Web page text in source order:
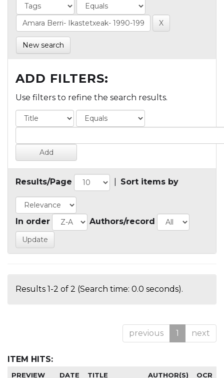
New search
ADD FILTERS:
Use filters to refine the search results.
Results/Page Sort items by
In order Authors/record
Results 1-2 of 2 (Search time: 0.0 seconds).
previous 1 next
ITEM HITS:
PREVIEW DATE TITLE AUTHOR(S) OCR